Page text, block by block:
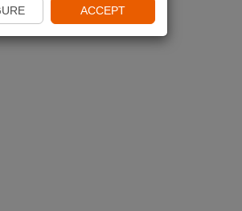
ACCEPT